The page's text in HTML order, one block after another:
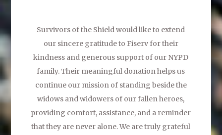
Survivors of the Shield would like to extend
our sincere gratitude to Fiservfor their
kindness and generous support of our NYPD
family. Their meaningful donation helps us
continue our mission of standing beside the
widows and widowers of our fallen heroes,
providing comfort, assistance, and a reminder
that they are never alone. We are truly grateful